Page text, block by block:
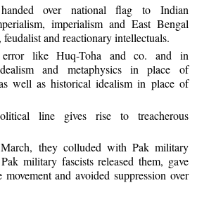
over national flag to Indian
imperialism and East Bengal
and reactionary intellectuals.
like Huq-Toha and co. and in
and metaphysics in place of
well as historical idealism in place of
line gives rise to treacherous
they colluded with Pak military
military fascists released them, gave
and avoided suppression over